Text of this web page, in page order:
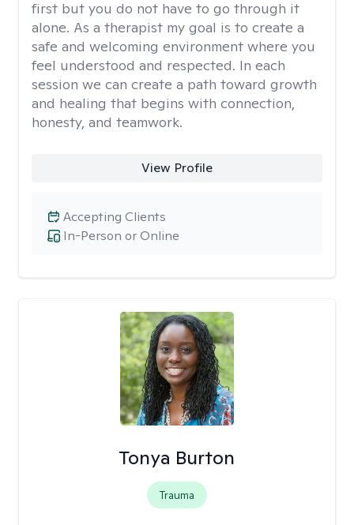
first but you do not have to go through it
alone. As a therapist my goal is to create a
safe and welcoming environment where you
feel understood and respected. In each
session we can create a path toward growth
and healing that begins with connection,
honesty, and teamwork.
View Profile
In-Person or Online
Accepting Clients
Tonya Burton
Trauma